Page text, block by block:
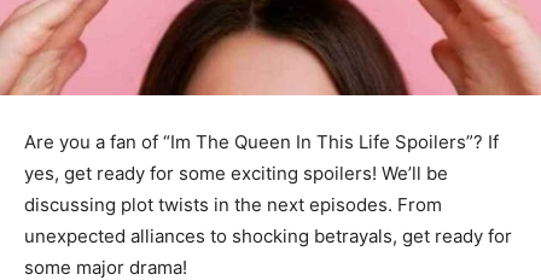
Are you a fan of “Im The Queen In This Life Spoilers”? If
yes, get ready for some exciting spoilers! We’ll be
discussing plot twists in the next episodes. From
unexpected alliances to shocking betrayals, get ready for
some major drama!